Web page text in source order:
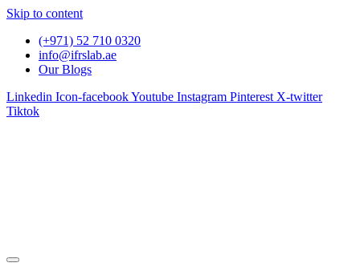
Skip to content
(+971) 52 710 0320
info@ifrslab.ae
Our Blogs
Linkedin Icon-facebookYoutube Instagram Pinterest X-twitter
Tiktok